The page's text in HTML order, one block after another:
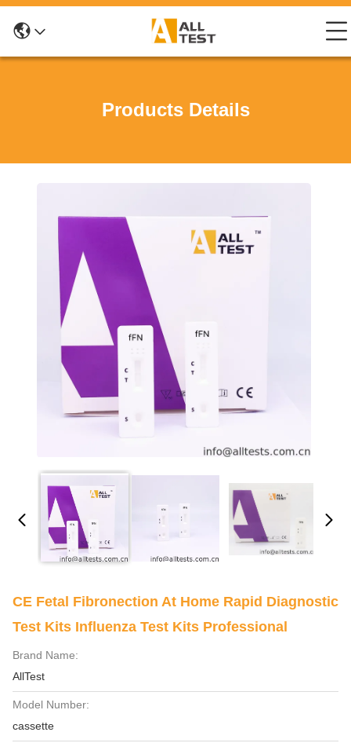
Products Details
CE Fetal Fibronection At Home Rapid Diagnostic
Test Kits Influenza Test Kits Professional
Brand Name:
AllTest
Model Number:
cassette